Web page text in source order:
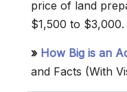
price of land
$1,500 to $3,000.
» How Big is an
and Facts (With